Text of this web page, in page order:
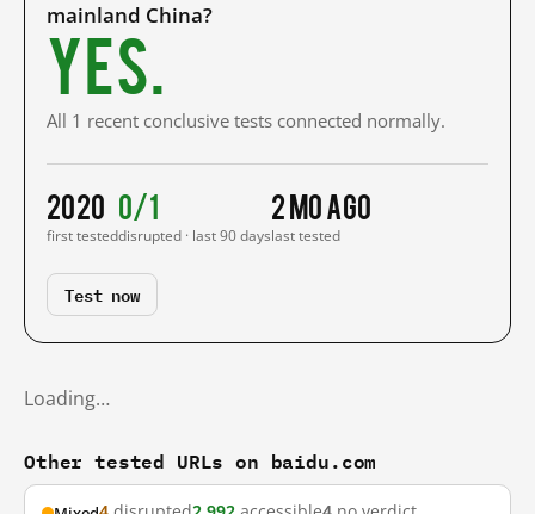
mainland China?
Yes.
All 1 recent conclusive tests connected normally.
2020
first tested
0/1
disrupted · last 90 days
2 mo ago
last tested
Test now
Loading…
Other tested URLs on baidu.com